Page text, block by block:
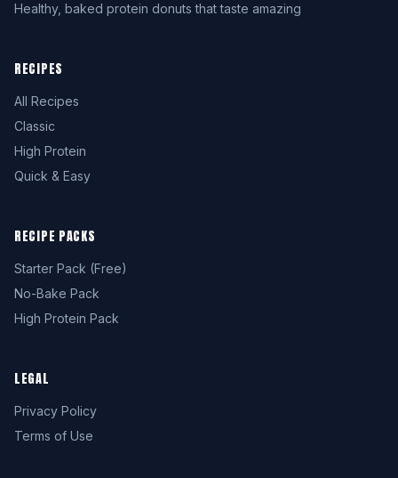
Healthy, baked protein donuts that taste amazing
RECIPES
All Recipes
Classic
High Protein
Quick & Easy
RECIPE PACKS
Starter Pack (Free)
No-Bake Pack
High Protein Pack
LEGAL
Privacy Policy
Terms of Use